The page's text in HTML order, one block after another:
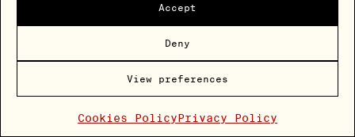
Accept
Deny
View preferences
Cookies PolicyPrivacy Policy
Resources
Cookies Policy
Terms & Conditions